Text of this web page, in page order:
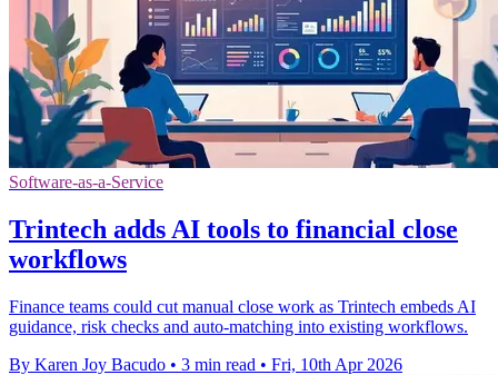
Software-as-a-Service
Trintech adds AI tools to financial close
workflows
Finance teams could cut manual close work as Trintech embeds AI
guidance, risk checks and auto-matching into existing workflows.
By Karen Joy Bacudo • 3 min read • Fri, 10th Apr 2026